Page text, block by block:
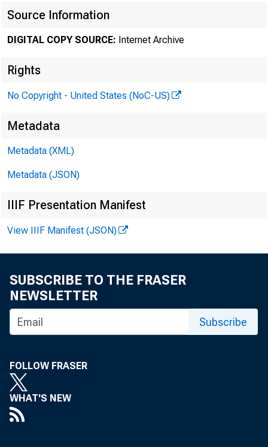
Source Information
DIGITAL COPY SOURCE: Internet Archive
Rights
No Copyright - United States (NoC-US)
Metadata
Metadata (XML)
Metadata (JSON)
IIIF Presentation Manifest
View IIIF Manifest (JSON)
SUBSCRIBE TO THE FRASER
NEWSLETTER
Subscribe
FOLLOW FRASER
WHAT'S NEW